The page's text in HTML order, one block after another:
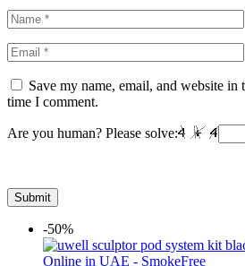
Save my name, email, and website
time I comment.
Are you human? Please solve:
-50%